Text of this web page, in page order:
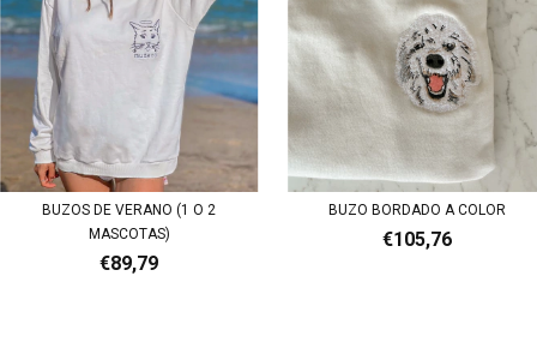
BUZOS DE VERANO (1 O 2
MASCOTAS)
€89,79
BUZO BORDADO A COLOR
€105,76